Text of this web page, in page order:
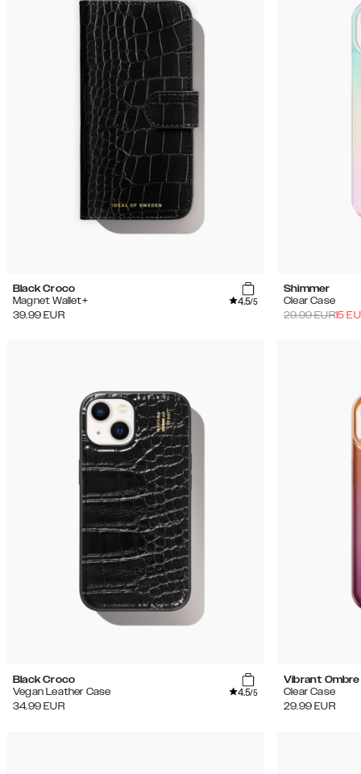
Black Croco
Magnet Wallet+
4.5/5
39.99 EUR
Shimmer
Clear Case
29.99EUR15
Black Croco
Vegan Leather Case
4.5/5
34.99 EUR
Vibrant Ombre
Clear Case
29.99 EUR